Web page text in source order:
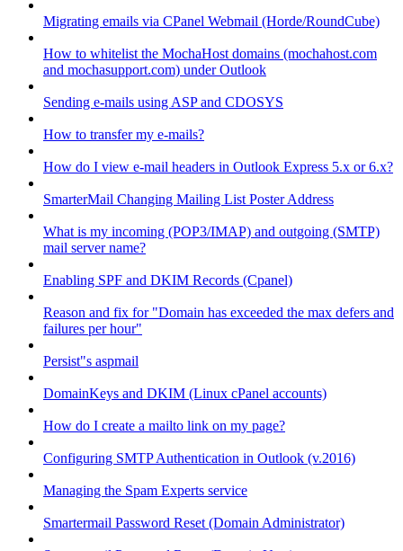
Migrating emails via CPanel Webmail (Horde/RoundCube)
How to whitelist the MochaHost domains (mochahost.com
and mochasupport.com) under Outlook
Sending e-mails using ASP and CDOSYS
How to transfer my e-mails?
How do I view e-mail headers in Outlook Express 5.x or 6.x?
SmarterMail Changing Mailing List Poster Address
What is my incoming (POP3/IMAP) and outgoing (SMTP)
mail server name?
Enabling SPF and DKIM Records (Cpanel)
Reason and fix for "Domain has exceeded the max defers and
failures per hour"
Persist"s aspmail
DomainKeys and DKIM (Linux cPanel accounts)
How do I create a mailto link on my page?
Configuring SMTP Authentication in Outlook (v.2016)
Managing the Spam Experts service
Smartermail Password Reset (Domain Administrator)